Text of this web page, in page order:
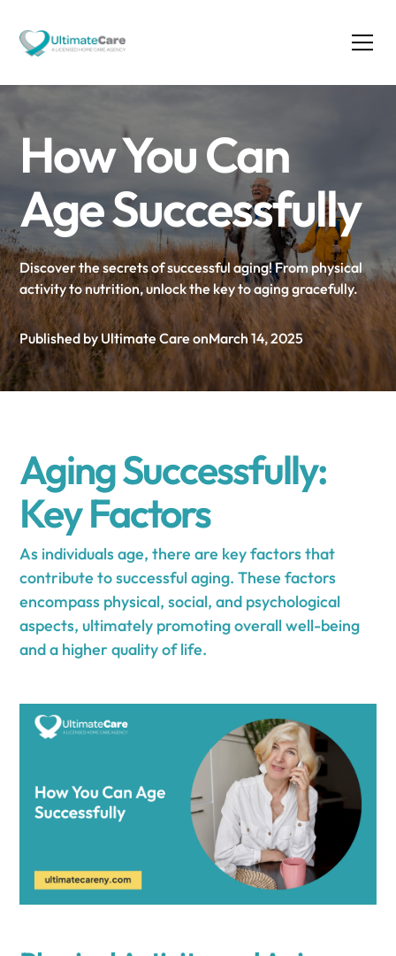
How You Can
Age Successfully
Discover the secrets of successful aging! From physical
activity to nutrition, unlock the key to aging gracefully.
Published by Ultimate Care onMarch 14, 2025
Aging Successfully:
Key Factors
As individuals age, there are key factors that
contribute to successful aging. These factors
encompass physical, social, and psychological
aspects, ultimately promoting overall well-being
and a higher quality of life.